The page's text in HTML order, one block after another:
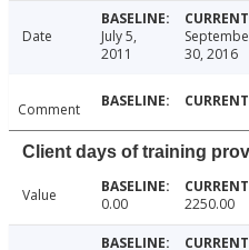
Date
July 5,
2011
30, 2016
Comment
Client days of training
Value 0.00 2250.00